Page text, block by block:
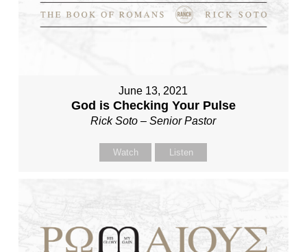
June 13, 2021
God is Checking Your Pulse
Rick Soto – Senior Pastor
Watch Listen